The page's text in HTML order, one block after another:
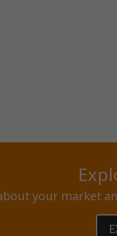
your market